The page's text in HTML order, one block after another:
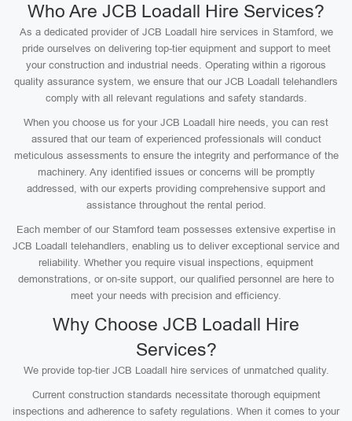
Who Are JCB Loadall Hire Services?
As a dedicated provider of JCB Loadall hire services in Stamford, we
pride ourselves on delivering top-tier equipment and support to meet
your construction and industrial needs. Operating within a rigorous
quality assurance system, we ensure that our JCB Loadall telehandlers
comply with all relevant regulations and safety standards.
When you choose us for your JCB Loadall hire needs, you can rest
assured that our team of experienced professionals will conduct
meticulous assessments to ensure the integrity and performance of the
machinery. Any identified issues or concerns will be promptly
addressed, with our experts providing comprehensive support and
assistance throughout the rental period.
Each member of our Stamford team possesses extensive expertise in
JCB Loadall telehandlers, enabling us to deliver exceptional service and
reliability. Whether you require visual inspections, equipment
demonstrations, or on-site support, our qualified personnel are here to
meet your needs with precision and efficiency.
Why Choose JCB Loadall Hire
Services?
We provide top-tier JCB Loadall hire services of unmatched quality.
Current construction standards necessitate thorough equipment
inspections and adherence to safety regulations. When it comes to your